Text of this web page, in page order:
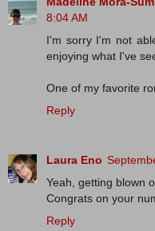
8:04 AM
I'm sorry I'm not
enjoying what I've
One of my favorite
Reply
Laura Eno
Yeah, getting blown
Congrats on your
Reply